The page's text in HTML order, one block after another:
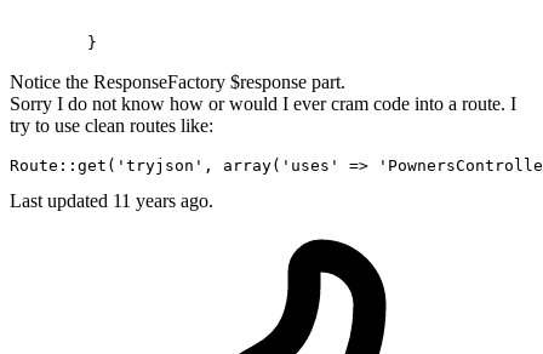
Notice the ResponseFactory $response part.
Sorry I do not know how or would I ever cram code into a route. I
try to use clean routes like:
Route:: get ( 'tryjson' , array( 'uses' =>
Last updated 11 years ago.